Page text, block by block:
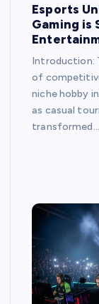
Esports
Gaming is
Introduction:
of
niche hobby
as casual
transformed…